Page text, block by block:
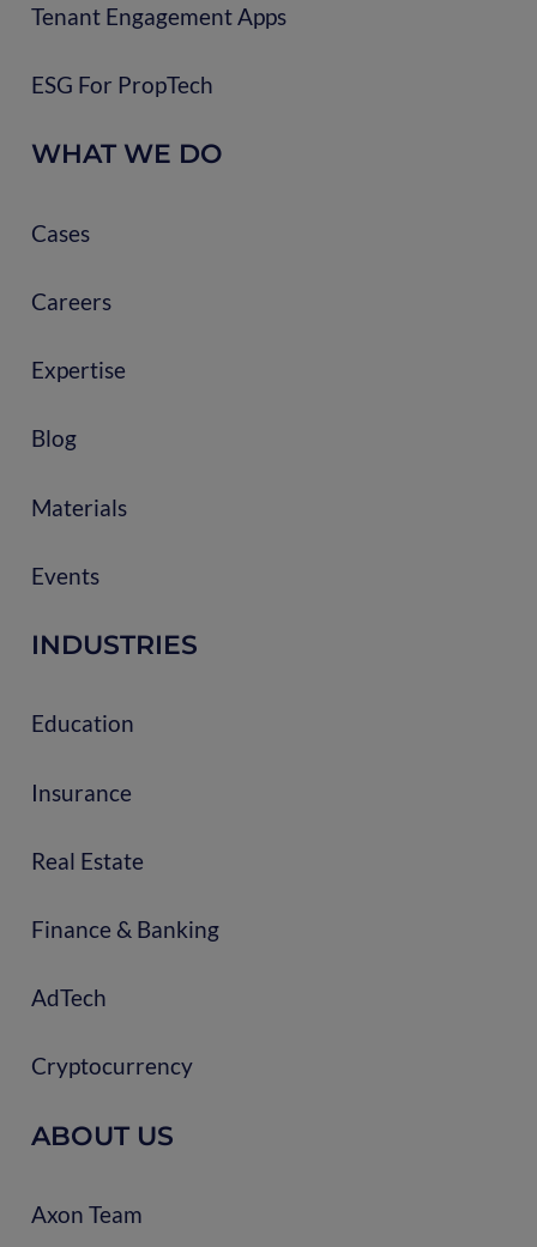
WHAT WE DO
Cases
Careers
Expertise
Blog
Materials
Events
INDUSTRIES
Education
Insurance
Real Estate
Finance & Banking
AdTech
Cryptocurrency
ABOUT US
Axon Team
Tenant Engagement Apps
ESG For PropTech